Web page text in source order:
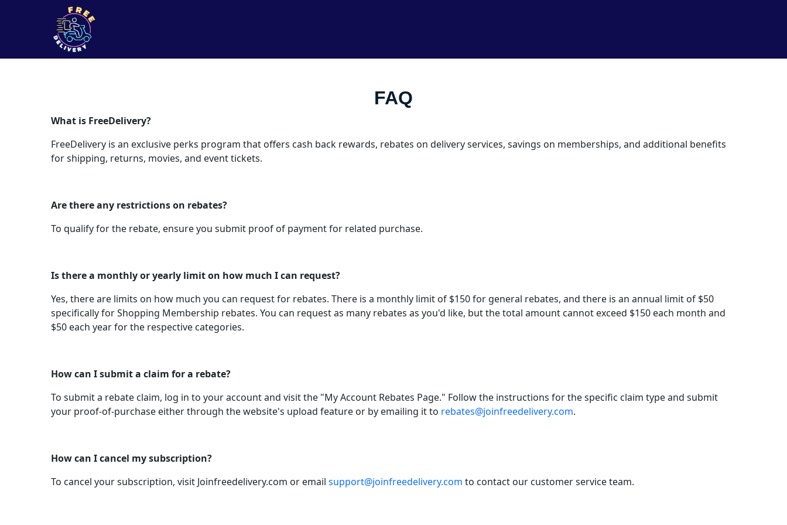
FAQ
What is FreeDelivery?
FreeDelivery is an exclusive perks program that offers cash back rewards, rebates on delivery services, savings on memberships, and additional benefits
for shipping, returns, movies, and event tickets.
Are there any restrictions on rebates?
To qualify for the rebate, ensure you submit proof of payment for related purchase.
Is there a monthly or yearly limit on how much I can request?
Yes, there are limits on how much you can request for rebates. There is a monthly limit of $150 for general rebates, and there is an annual limit of $50
specifically for Shopping Membership rebates. You can request as many rebates as you'd like, but the total amount cannot exceed $150 each month and
$50 each year for the respective categories.
How can I submit a claim for a rebate?
To submit a rebate claim, log in to your account and visit the "My Account Rebates Page." Follow the instructions for the specific claim type and submit
your proof-of-purchase either through the website's upload feature or by emailing it to rebates@joinfreedelivery.com.
How can I cancel my subscription?
To cancel your subscription, visit Joinfreedelivery.com or email support@joinfreedelivery.com to contact our customer service team.